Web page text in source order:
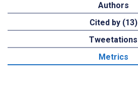
Authors
Cited by (13)
Tweetations
Metrics